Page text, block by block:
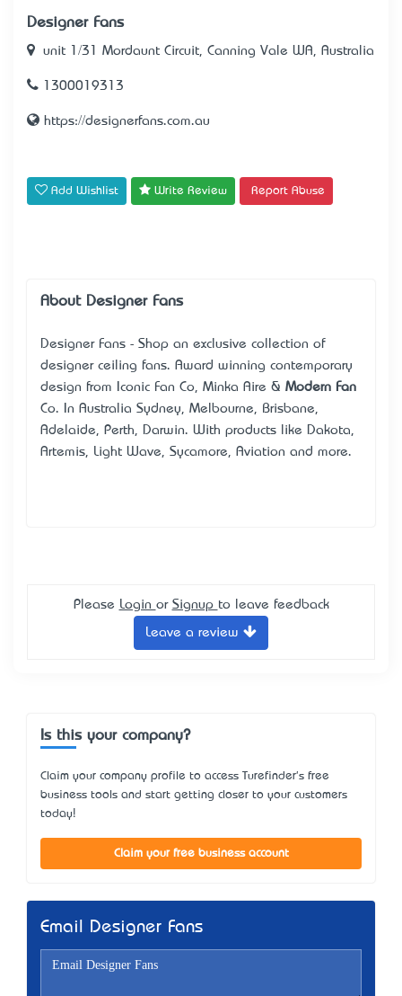
Designer Fans
unit 1/31 Mordaunt Circuit, Canning Vale WA, Australia
1300019313
https://designerfans.com.au
Add Wishlist Write Review Report Abuse
About Designer Fans
Designer Fans - Shop an exclusive collection of
designer ceiling fans. Award winning contemporary
design from Iconic Fan Co, Minka Aire & Modern Fan
Co. In Australia Sydney, Melbourne, Brisbane,
Adelaide, Perth, Darwin. With products like Dakota,
Artemis, Light Wave, Sycamore, Aviation and more.
Please Login or Signup to leave feedback
Leave a review
Is this your company?
Claim your company profile to access Turefinder's free
business tools and start getting closer to your customers
today!
Claim your free business account
Email Designer Fans